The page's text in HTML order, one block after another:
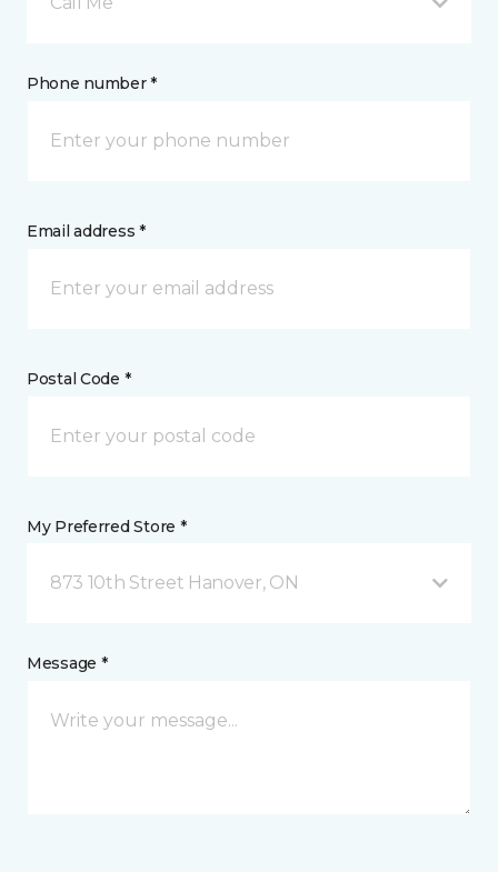
Phone number *
Email address *
Postal Code *
My Preferred Store *
873 10th Street Hanover, ON
Message *